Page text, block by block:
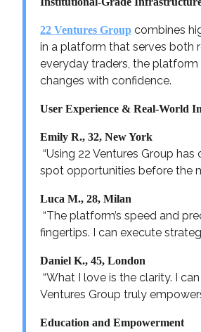
22 Ventures Group combines
in a platform that serves both
everyday traders, the
changes with confidence.
User Experience & Real-World
Emily R., 32, New York
“Using 22 Ventures Group
spot opportunities before the
Luca M., 28, Milan
“The platform’s speed and
fingertips. I can execute
Daniel K., 45, London
“What I love is the clarity. I
Ventures Group truly
Education and Empowerment